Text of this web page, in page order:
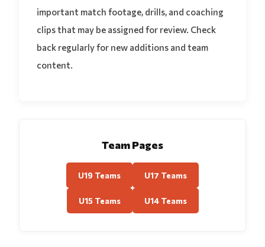
important match footage, drills, and coaching
clips that may be assigned for review. Check
back regularly for new additions and team
content.
Team Pages
U19 Teams U17 Teams
U15 Teams U14 Teams